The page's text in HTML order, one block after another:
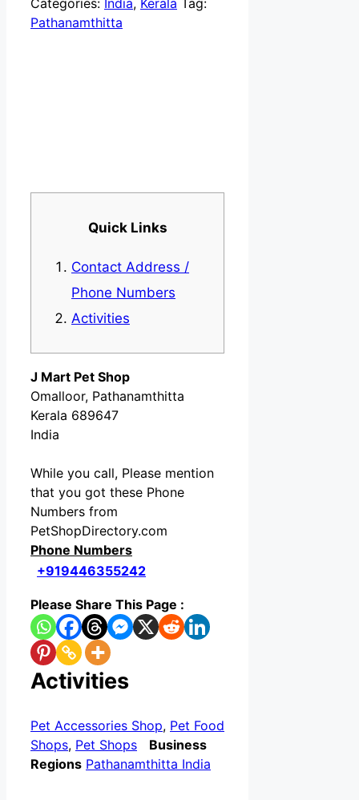
Categories: India, Kerala Tag:
Pathanamthitta
Quick Links
Contact Address /
Phone Numbers
Activities
J Mart Pet Shop
Omalloor, Pathanamthitta
Kerala 689647
India
While you call, Please mention
that you got these Phone
Numbers from
PetShopDirectory.com
Phone Numbers
+919446355242
Please Share This Page :
Activities
Pet Accessories Shop, Pet Food
Shops, Pet Shops
Business
Regions Pathanamthitta India